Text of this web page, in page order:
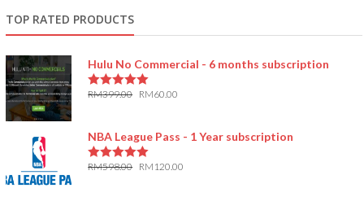
TOP RATED PRODUCTS
Hulu No Commercial - 6 months subscription
RM399.00 RM60.00
NBA League Pass - 1 Year subscription
RM598.00 RM 120.00